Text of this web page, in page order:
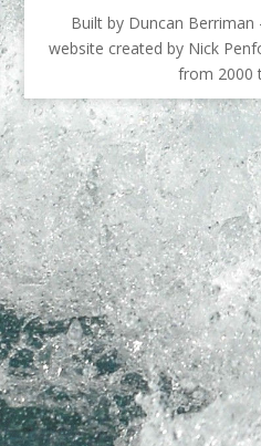
Built by Duncan
website created by Nick
from 2000